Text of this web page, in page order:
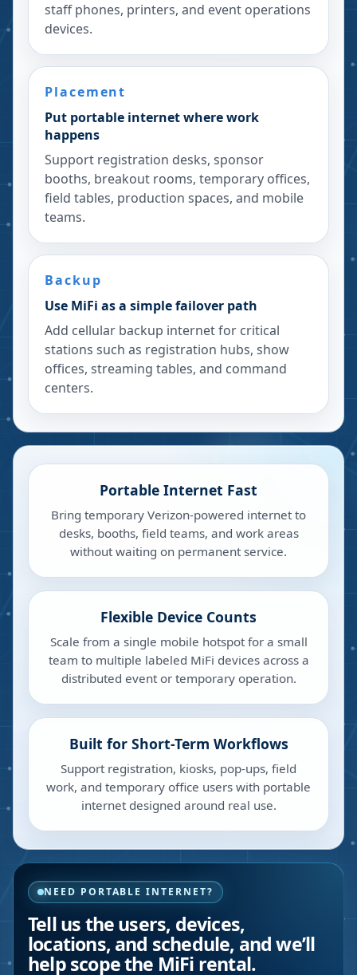
staff phones, printers, and event operations
devices.
Placement
Put portable internet where work
happens
Support registration desks, sponsor
booths, breakout rooms, temporary offices,
field tables, production spaces, and mobile
teams.
Backup
Use MiFi as a simple failover path
Add cellular backup internet for critical
stations such as registration hubs, show
offices, streaming tables, and command
centers.
Portable Internet Fast
Bring temporary Verizon-powered internet to
desks, booths, field teams, and work areas
without waiting on permanent service.
Flexible Device Counts
Scale from a single mobile hotspot for a small
team to multiple labeled MiFi devices across a
distributed event or temporary operation.
Built for Short-Term Workflows
Support registration, kiosks, pop-ups, field
work, and temporary office users with portable
internet designed around real use.
NEED PORTABLE INTERNET?
Tell us the users, devices,
locations, and schedule, and we’ll
help scope the MiFi rental.